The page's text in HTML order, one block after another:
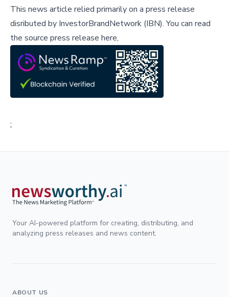
This news article relied primarily on a press release
disributed by InvestorBrandNetwork (IBN).You can read
the source press release here,
;
Your AI-powered platform for creating, distributing, and
analyzing press releases and news content.
ABOUT US